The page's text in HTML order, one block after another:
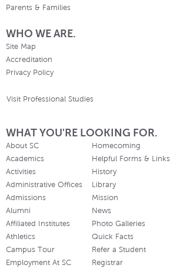
Parents & Families
WHO WE ARE.
Site Map
Accreditation
Privacy Policy
Visit Professional Studies
WHAT YOU'RE LOOKING FOR.
About SC
Academics
Activities
Administrative Offices
Admissions
Alumni
Affiliated Institutes
Athletics
Campus Tour
Employment At SC
Homecoming
Helpful Forms & Links
History
Library
Mission
News
Photo Galleries
Quick Facts
Refer a Student
Registrar